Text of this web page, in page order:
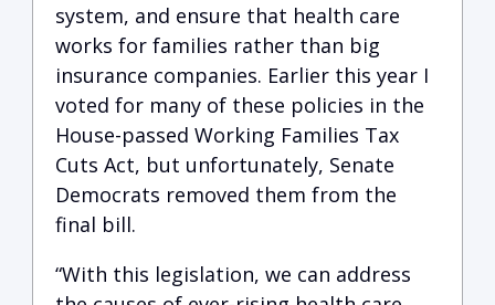
system, and ensure that health care
works for families rather than big
insurance companies. Earlier this year I
voted for many of these policies in the
House-passed Working Families Tax
Cuts Act, but unfortunately, Senate
Democrats removed them from the
final bill.
“With this legislation, we can address